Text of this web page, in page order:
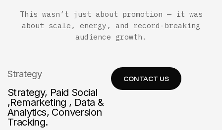
This wasn’t just about promotion — it was
about scale, energy, and record-breaking
audience growth.
Strategy
Strategy, Paid Social
,Remarketing , Data &
Analytics, Conversion
Tracking.